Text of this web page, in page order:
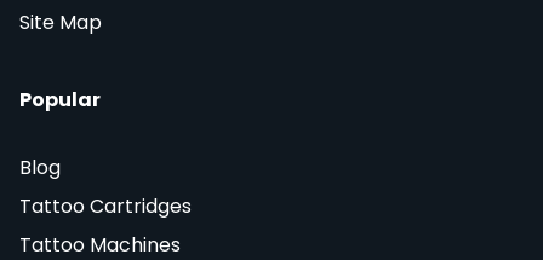
Site Map
Popular
Blog
Tattoo Cartridges
Tattoo Machines